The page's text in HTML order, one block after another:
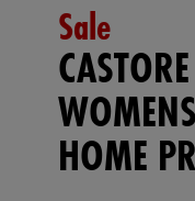
Sale
CASTORE
HOME